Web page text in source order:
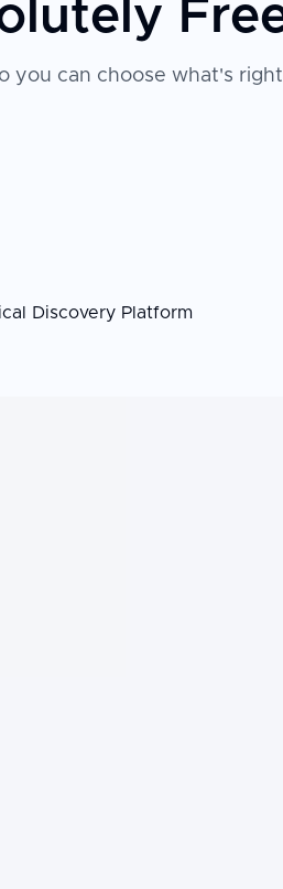
you can choose what's
Discovery Platform